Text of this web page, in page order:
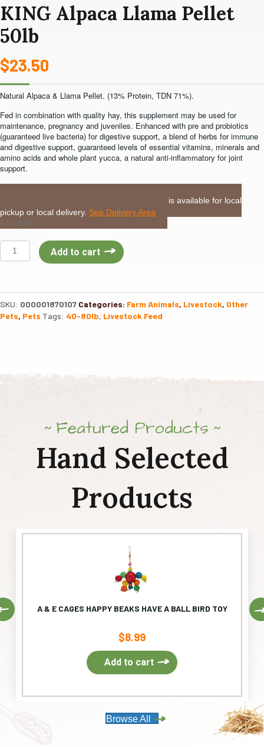
KING Alpaca Llama Pellet
50lb
$23.50
Natural Alpaca & Llama Pellet. (13% Protein, TDN 71%).
Fed in combination with quality hay, this supplement may be used for
maintenance, pregnancy and juveniles. Enhanced with pre and probiotics
(guaranteed live bacteria) for digestive support, a blend of herbs for immune
and digestive support, guaranteed levels of essential vitamins, minerals and
amino acids and whole plant yucca, a natural anti-inflammatory for joint
support.
This item is available for local
pickup or local delivery. See Delivery Area
6 in stock
KING
Alpaca
50lb
quantity
Add to cart
SKU: 000001870107 Categories: Farm Animals, Livestock, Other
Pets, Pets Tags: 40-80lb, Livestock Feed
Featured Products
Hand Selected
Products
A & E CAGES HAPPY BEAKS HAVE A BALL BIRD TOY
$8.99
Add to cart
Previous
Browse All